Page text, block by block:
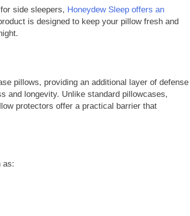
side sleepers, Honeydew Sleep offers an
is designed to keep your pillow fresh and
pillows, providing an additional layer of defense
and longevity. Unlike standard pillowcases,
protectors offer a practical barrier that
as: